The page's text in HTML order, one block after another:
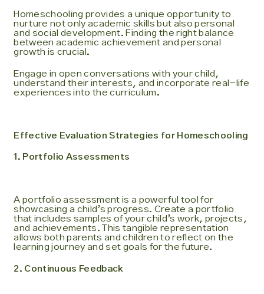
Homeschooling provides a unique opportunity to
nurture not only academic skills but also personal
and social development. Finding the right balance
between academic achievement and personal
growth is crucial.
Engage in open conversations with your child,
understand their interests, and incorporate real-life
experiences into the curriculum.
Effective Evaluation Strategies for Homeschooling
1. Portfolio Assessments
A portfolio assessment is a powerful tool for
showcasing a child’s progress. Create a portfolio
that includes samples of your child’s work, projects,
and achievements. This tangible representation
allows both parents and children to reflect on the
learning journey and set goals for the future.
2. Continuous Feedback